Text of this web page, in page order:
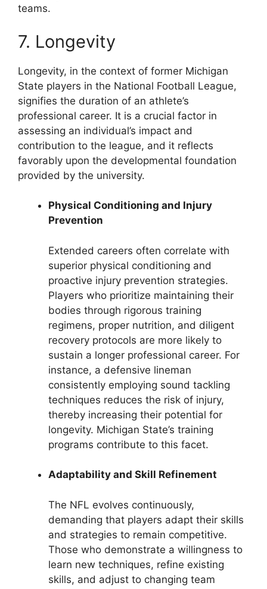
teams.
7. Longevity
Longevity, in the context of former Michigan
State players in the National Football League,
signifies the duration of an athlete’s
professional career. It is a crucial factor in
assessing an individual’s impact and
contribution to the league, and it reflects
favorably upon the developmental foundation
provided by the university.
Physical Conditioning and Injury
Prevention
Extended careers often correlate with
superior physical conditioning and
proactive injury prevention strategies.
Players who prioritize maintaining their
bodies through rigorous training
regimens, proper nutrition, and diligent
recovery protocols are more likely to
sustain a longer professional career. For
instance, a defensive lineman
consistently employing sound tackling
techniques reduces the risk of injury,
thereby increasing their potential for
longevity. Michigan State’s training
programs contribute to this facet.
Adaptability and Skill Refinement
The NFL evolves continuously,
demanding that players adapt their skills
and strategies to remain competitive.
Those who demonstrate a willingness to
learn new techniques, refine existing
skills, and adjust to changing team